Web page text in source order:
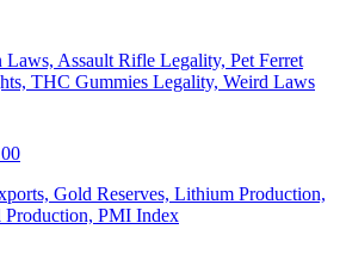
Laws, Assault Rifle Legality, Pet Ferret
THC Gummies Legality, Weird Laws
Gold Reserves, Lithium Production,
PMI Index